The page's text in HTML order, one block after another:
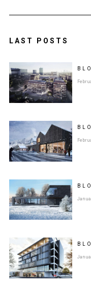
LAST POSTS